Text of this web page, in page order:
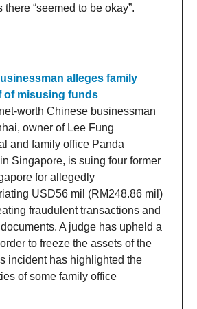
there “seemed to be okay”.
alleges family
of misusing funds
worth Chinese businessman
owner of Lee Fung
and family office Panda
Singapore, is suing four former
for allegedly
USD56 mil (RM248.86 mil)
fraudulent transactions and
A judge has upheld a
to freeze the assets of the
incident has highlighted the
of some family office